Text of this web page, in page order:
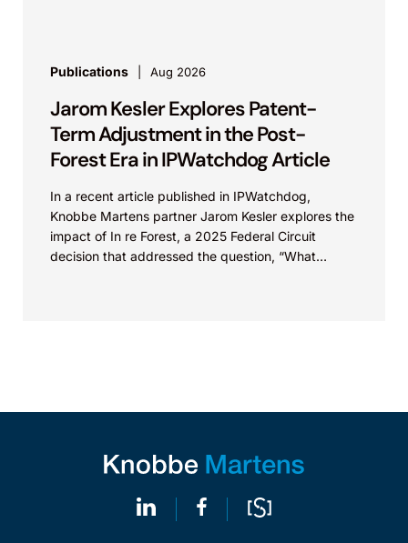
Publications Aug 2026
Jarom Kesler Explores Patent-
Term Adjustment in the Post-
Forest Era in IPWatchdog Article
In a recent article published in IPWatchdog,
Knobbe Martens partner Jarom Kesler explores the
impact of In re Forest, a 2025 Federal Circuit
decision that addressed the question, “What